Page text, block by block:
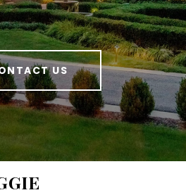
US